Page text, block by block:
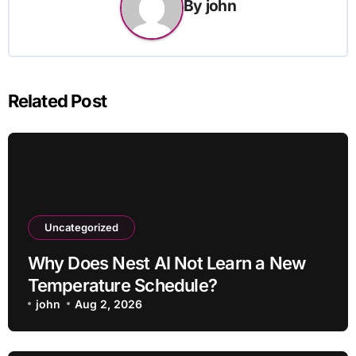
By john
Related Post
Uncategorized
Why Does Nest AI Not Learn a New
Temperature Schedule?
john Aug 2, 2026